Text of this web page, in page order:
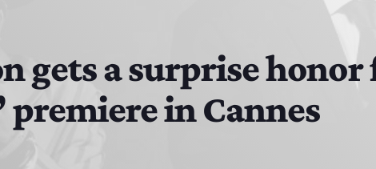
MJR
gets a surprise honor
premiere in Cannes